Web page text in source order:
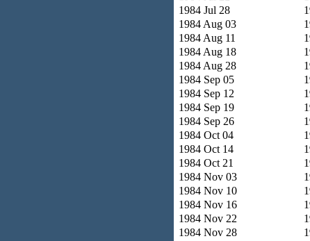
1984 Jul 28
1984 Aug 03
1984 Aug 11
1984 Aug 18
1984 Aug 28
1984 Sep 05
1984 Sep 12
1984 Sep 19
1984 Sep 26
1984 Oct 04
1984 Oct 14
1984 Oct 21
1984 Nov 03
1984 Nov 10
1984 Nov 16
1984 Nov 22
1984 Nov 28